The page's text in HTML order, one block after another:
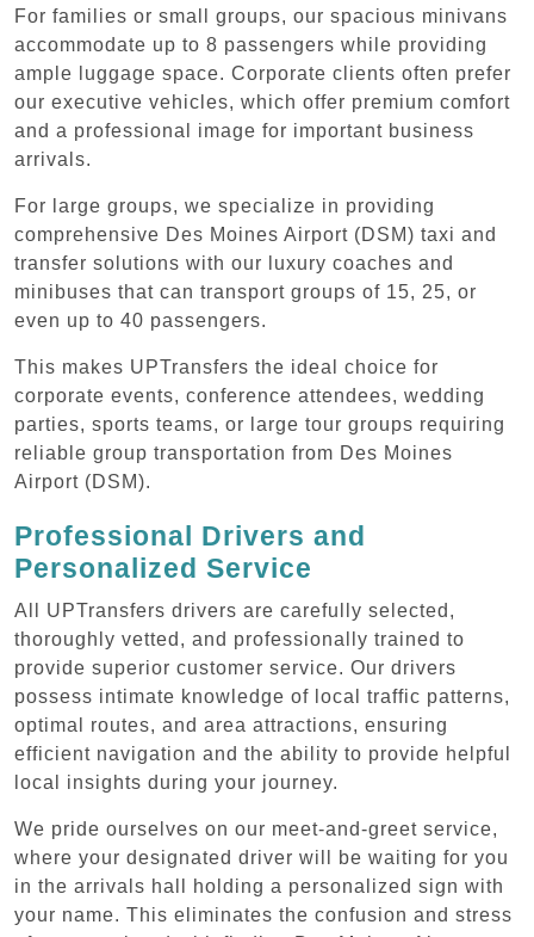
For families or small groups, our spacious minivans
accommodate up to 8 passengers while providing
ample luggage space. Corporate clients often prefer
our executive vehicles, which offer premium comfort
and a professional image for important business
arrivals.
For large groups, we specialize in providing
comprehensive Des Moines Airport (DSM) taxi and
transfer solutions with our luxury coaches and
minibuses that can transport groups of 15, 25, or
even up to 40 passengers.
This makes UPTransfers the ideal choice for
corporate events, conference attendees, wedding
parties, sports teams, or large tour groups requiring
reliable group transportation from Des Moines
Airport (DSM).
Professional Drivers and
Personalized Service
All UPTransfers drivers are carefully selected,
thoroughly vetted, and professionally trained to
provide superior customer service. Our drivers
possess intimate knowledge of local traffic patterns,
optimal routes, and area attractions, ensuring
efficient navigation and the ability to provide helpful
local insights during your journey.
We pride ourselves on our meet-and-greet service,
where your designated driver will be waiting for you
in the arrivals hall holding a personalized sign with
your name. This eliminates the confusion and stress